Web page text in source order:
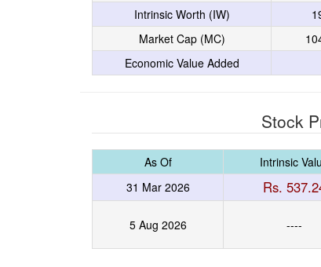
Intrinsic Worth (IW)
Market Cap (MC)
Economic Value Added
Stock
As Of Intrinsic
31 Mar 2026
Rs.
5 Aug 2026 ----